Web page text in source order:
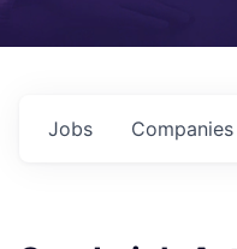
Jobs Companies